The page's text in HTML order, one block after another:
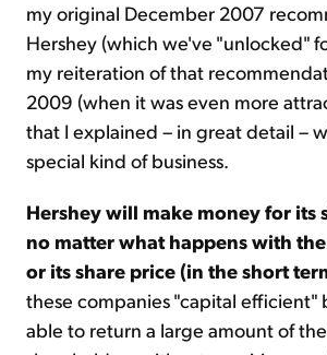
my original December 2007
Hershey (which we've "unlocked"
my reiteration of that
2009 (when it was even more
that I explained – in great detail –
special kind of business.
Hershey will make money for its
no matter what happens with
or its share price (in the short
these companies "capital efficient"
able to return a large amount of